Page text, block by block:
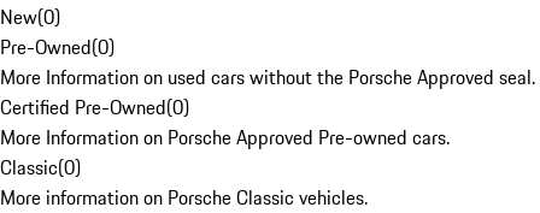
New(0)
Pre-Owned(0)
More Information on used cars without the Porsche Approved seal.
Certified Pre-Owned(0)
More Information on Porsche Approved Pre-owned cars.
Classic(0)
More information on Porsche Classic vehicles.